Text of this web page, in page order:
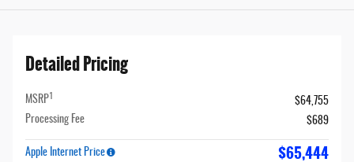
Detailed Pricing
MSRP
$64,755
Processing Fee
$689
Apple Internet Price $65,444